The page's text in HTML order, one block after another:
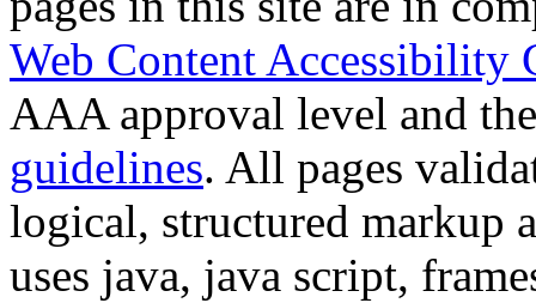
Web Content Accessibility
AAA approval level and
guidelines. All pages
logical, structured markup
uses java, java script,